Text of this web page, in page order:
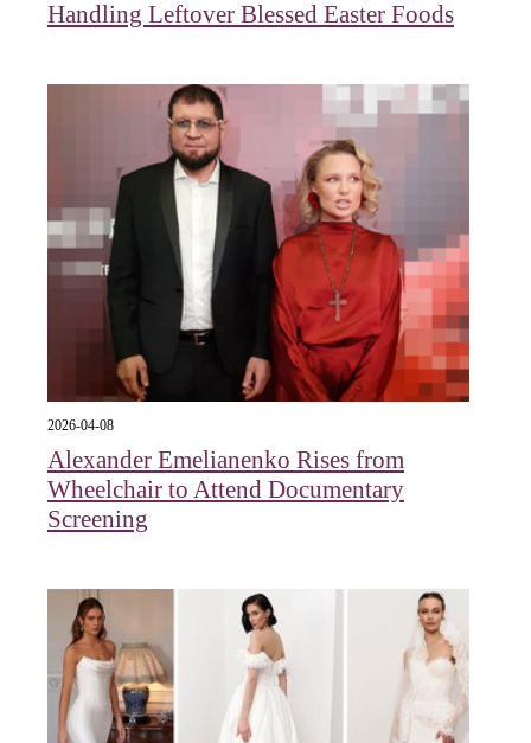
Handling Leftover Blessed Easter Foods
2026-04-08
Alexander Emelianenko Rises from
Wheelchair to Attend Documentary
Screening